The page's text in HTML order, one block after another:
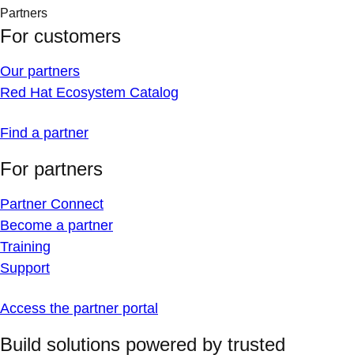
Partners
For customers
Our partners
Red Hat Ecosystem Catalog
Find a partner
For partners
Partner Connect
Become a partner
Training
Support
Access the partner portal
Build solutions powered by trusted